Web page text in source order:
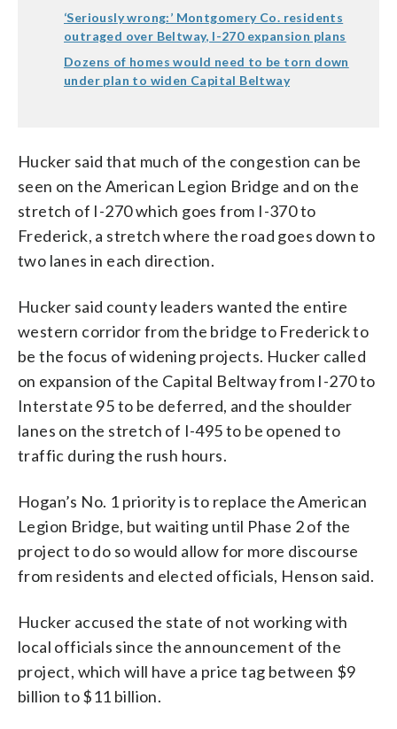
‘Seriously wrong:’ Montgomery Co. residents
outraged over Beltway, I-270 expansion plans
Dozens of homes would need to be torn down
under plan to widen Capital Beltway
Hucker said that much of the congestion can be
seen on the American Legion Bridge and on the
stretch of I-270 which goes from I-370 to
Frederick, a stretch where the road goes down to
two lanes in each direction.
Hucker said county leaders wanted the entire
western corridor from the bridge to Frederick to
be the focus of widening projects. Hucker called
on expansion of the Capital Beltway from I-270 to
Interstate 95 to be deferred, and the shoulder
lanes on the stretch of I-495 to be opened to
traffic during the rush hours.
Hogan’s No. 1 priority is to replace the American
Legion Bridge, but waiting until Phase 2 of the
project to do so would allow for more discourse
from residents and elected officials, Henson said.
Hucker accused the state of not working with
local officials since the announcement of the
project, which will have a price tag between $9
billion to $11 billion.